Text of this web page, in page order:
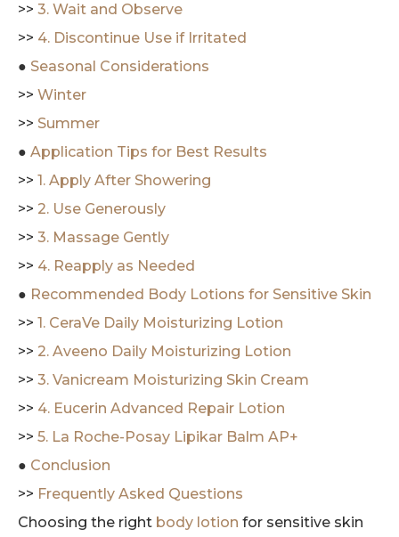
>> 3. Wait and Observe
>> 4. Discontinue Use if Irritated
● Seasonal Considerations
>> Winter
>> Summer
● Application Tips for Best Results
>> 1. Apply After Showering
>> 2. Use Generously
>> 3. Massage Gently
>> 4. Reapply as Needed
● Recommended Body Lotions for Sensitive Skin
>> 1. CeraVe Daily Moisturizing Lotion
>> 2. Aveeno Daily Moisturizing Lotion
>> 3. Vanicream Moisturizing Skin Cream
>> 4. Eucerin Advanced Repair Lotion
>> 5. La Roche-Posay Lipikar Balm AP+
● Conclusion
>> Frequently Asked Questions
Choosing the right body lotion for sensitive skin